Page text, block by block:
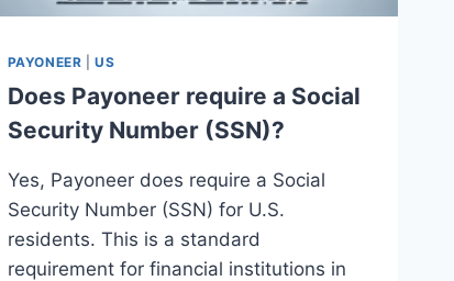
PAYONEER |US
Does Payoneer require a Social
Security Number (SSN)?
Yes, Payoneer does require a Social
Security Number (SSN) for U.S.
residents. This is a standard
requirement for financial institutions in